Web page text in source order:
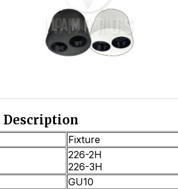
Description
Fixture
226-2H
226-3H
GU10